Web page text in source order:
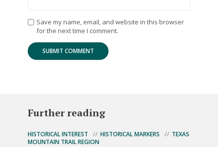
Save my name, email, and website in this browser
for the next time I comment.
Further reading
HISTORICAL INTEREST HISTORICAL MARKERS
TEXAS
MOUNTAIN TRAIL REGION